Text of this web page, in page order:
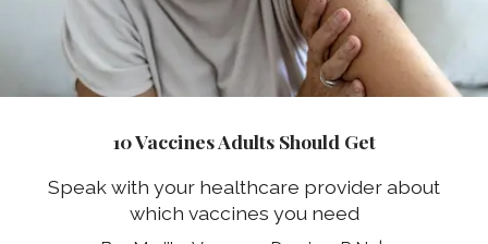
10 Vaccines Adults Should Get
Speak with your healthcare provider about
which vaccines you need